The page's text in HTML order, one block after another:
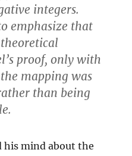
integers.
emphasize that
proof, only with
mapping was
than being
his mind about the